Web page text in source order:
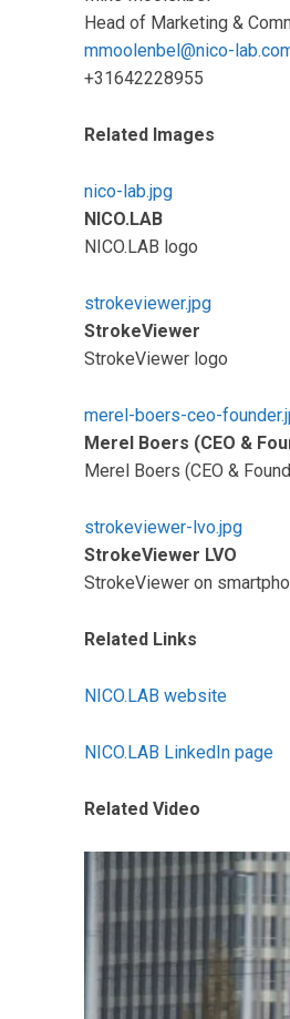
Head of Marketing &
mmoolenbel@nico-
+31642228955
Related Images
nico-lab.jpg
NICO.LAB
NICO.LAB logo
strokeviewer.jpg
StrokeViewer
StrokeViewer logo
merel-boers-ceo-
Merel Boers (CEO &
Merel Boers (CEO &
strokeviewer-lvo.jpg
StrokeViewer LVO
StrokeViewer on
Related Links
NICO.LAB website
NICO.LAB LinkedIn page
Related Video